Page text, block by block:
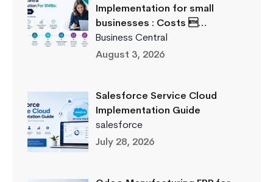
Implementation for small
businesses : Costs …
Business Central
August 3, 2026
Salesforce Service Cloud
Implementation Guide
salesforce
July 28, 2026